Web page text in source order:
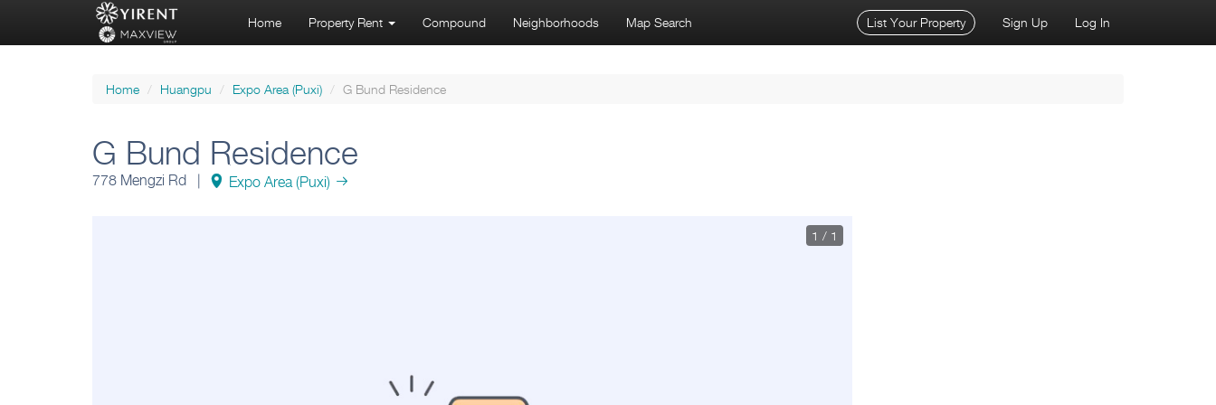
Home Property Rent Compound Log In
Sign Up
Neighborhoods Map Search List Your Property
Home Huangpu Expo Area (Puxi) G Bund Residence
G Bund Residence
778 Mengzi Rd | Expo Area (Puxi)
1 / 1